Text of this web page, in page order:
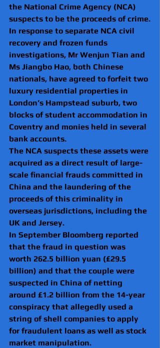
the National Crime Agency (NCA)
suspects to be the proceeds of crime.
In response to separate NCA civil
recovery and frozen funds
investigations, Mr Wenjun Tian and
Ms Jiangbo Hao, both Chinese
nationals, have agreed to forfeit two
luxury residential properties in
London’s Hampstead suburb, two
blocks of student accommodation in
Coventry and monies held in several
bank accounts.
The NCA suspects these assets were
acquired as a direct result of large-
scale financial frauds committed in
China and the laundering of the
proceeds of this criminality in
overseas jurisdictions, including the
UK and Jersey.
In September Bloomberg reported
that the fraud in question was
worth 262.5 billion yuan (£29.5
billion) and that the couple were
suspected in China of netting
around £1.2 billion from the 14-year
conspiracy that allegedly used a
string of shell companies to apply
for fraudulent loans as well as stock
market manipulation.